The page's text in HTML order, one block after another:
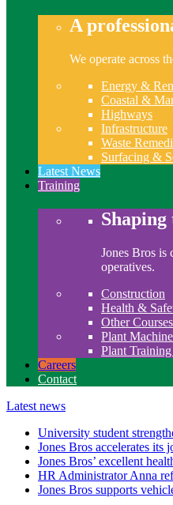
A
We operate across
Energy &
Coastal &
Highways
Infrastructure
Waste
Surfacing &
Latest News
Training
Jones Bros is
operatives.
Construction
Health &
Other Courses
Plant
Plant
Careers
Contact
Latest news
University student
Jones Bros accelerates its
Jones Bros’ excellent
HR Administrator Anna
Jones Bros supports